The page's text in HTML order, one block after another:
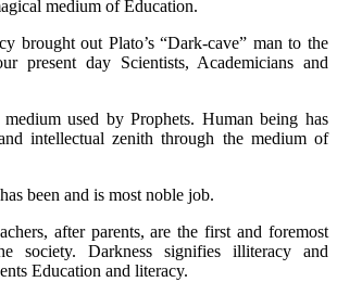
medium of Education.
brought out Plato’s “Dark-cave” man to the
present day Scientists, Academicians and
used by Prophets. Human being has
intellectual zenith through the medium of
been and is most noble job.
after parents, are the first and foremost
society. Darkness signifies illiteracy and
Education and literacy.